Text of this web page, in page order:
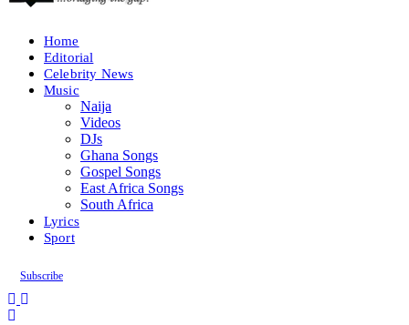
Home
Editorial
Celebrity News
Music
Naija
Videos
DJs
Ghana Songs
Gospel Songs
East Africa Songs
South Africa
Lyrics
Sport
Subscribe